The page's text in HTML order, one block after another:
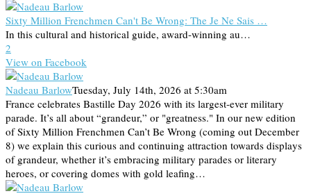
Sixty Million Frenchmen Can't Be Wrong: The Je Ne Sais …
In this cultural and historical guide, award-winning au…
2
View on Facebook
Nadeau BarlowTuesday, July 14th, 2026 at 5:30am
France celebrates Bastille Day 2026 with its largest-ever military
parade. It’s all about “grandeur,” or "greatness." In our new edition
of Sixty Million Frenchmen Can’t Be Wrong (coming out December
8) we explain this curious and continuing attraction towards displays
of grandeur, whether it’s embracing military parades or literary
heroes, or covering domes with gold leafing…